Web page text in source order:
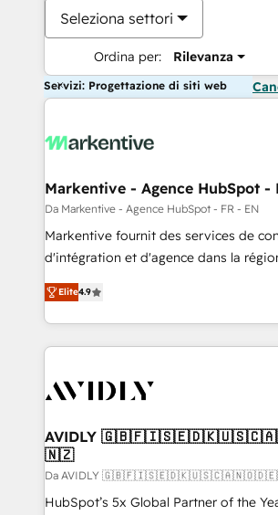
Seleziona settori
Ordina per: Rilevanza
Servizi: Progettazione di siti web
Markentive - Agence HubSpot -
Da Markentive - Agence HubSpot - FR - EN
Markentive fournit des services de
d'intégration et d'agence dans la
North America. Avec plus de 115
marketing automation, Growth,
webdesign. Markentive is both a consulting firm, a
digital agency and an integrator. With
CRM and webdesign (We focus on
Elite4.9
AVIDLY
🇳🇿
Da AVIDLY
HubSpot’s 5x Global Partner of the